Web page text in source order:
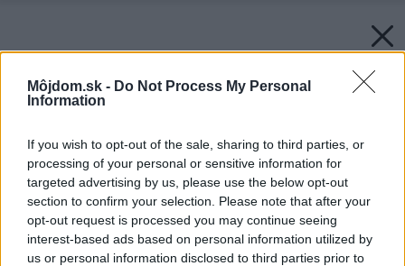
Môjdom.sk - Do Not Process My Personal
Information
If you wish to opt-out of the sale, sharing to third parties, or
processing of your personal or sensitive information for
targeted advertising by us, please use the below opt-out
section to confirm your selection. Please note that after your
opt-out request is processed you may continue seeing
interest-based ads based on personal information utilized by
us or personal information disclosed to third parties prior to